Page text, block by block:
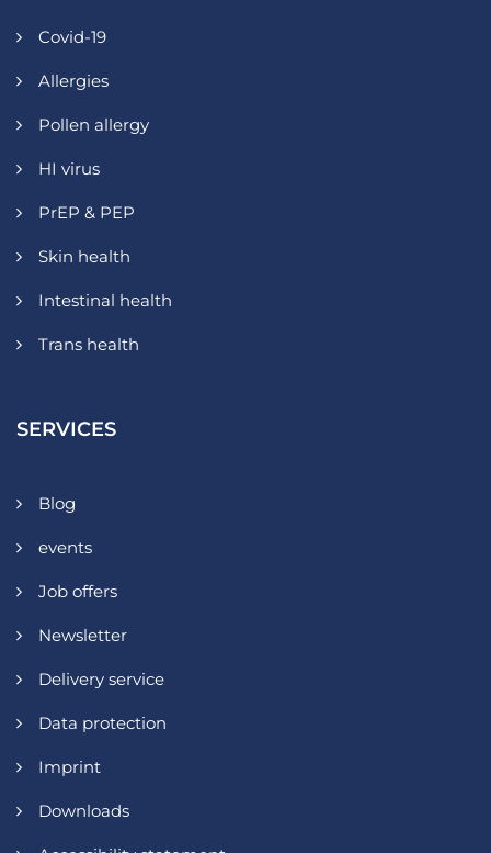
Covid-19
Allergies
Pollen allergy
HI virus
PrEP & PEP
Skin health
Intestinal health
Trans health
SERVICES
Blog
events
Job offers
Newsletter
Delivery service
Data protection
Imprint
Downloads